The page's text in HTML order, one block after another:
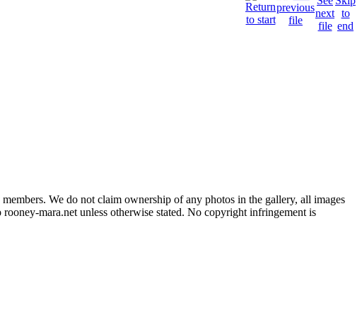
We do not claim ownership of any photos in the gallery, all images
mara.net unless otherwise stated. No copyright infringement is